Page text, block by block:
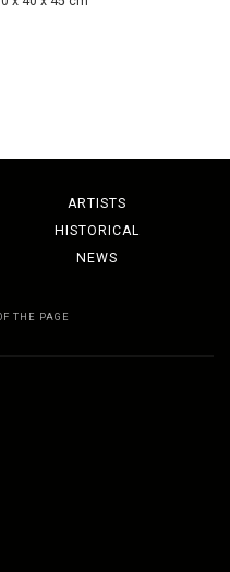
ARTISTS
HISTORICAL
NEWS
THE PAGE